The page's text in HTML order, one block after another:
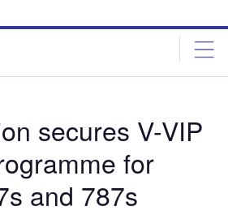
secures V-VIP
for
and 787s